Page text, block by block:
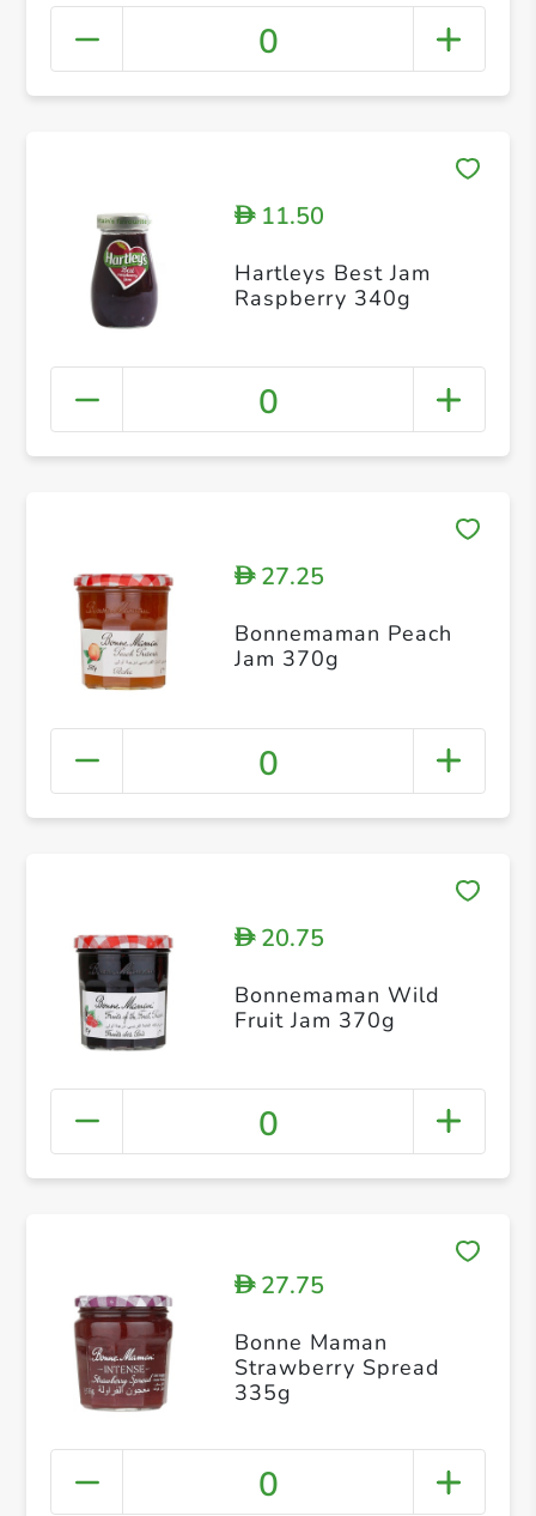
0
D11.50
Hartleys Best Jam
Raspberry 340g
0
D27.25
Bonnemaman Peach
Jam 370g
0
D20.75
Bonnemaman Wild
Fruit Jam 370g
0
D27.75
Bonne Maman
Strawberry Spread
335g
0